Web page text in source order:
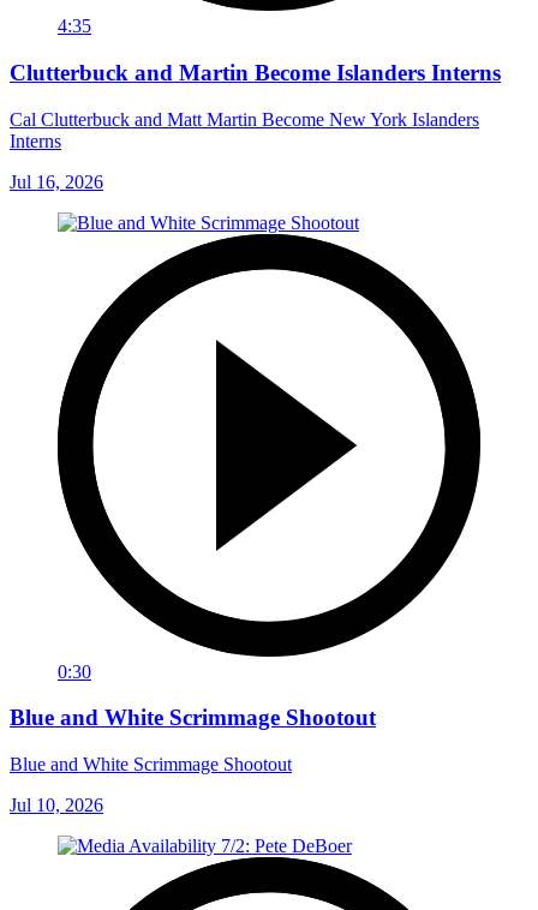
4:35
Clutterbuck and Martin Become Islanders Interns
Cal Clutterbuck and Matt Martin Become New York Islanders
Interns
Jul 16, 2026
0:30
Blue and White Scrimmage Shootout
Blue and White Scrimmage Shootout
Jul 10, 2026